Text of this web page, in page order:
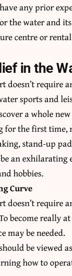
any prior
the water and
centre or
in the
doesn’t require
sports and
a whole
for the first
stand-up
be an
hobbies.
Curve
doesn’t
become really
may be needed.
be viewed
how to